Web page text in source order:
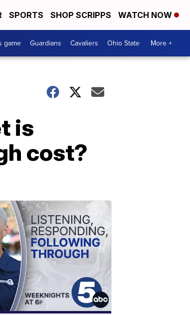
SPORTS SHOP SCRIPPS WATCH NOW
game Guardians Cavaliers Ohio State More +
is
cost?